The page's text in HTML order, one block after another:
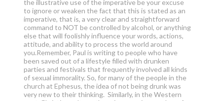
the illustrative use of the imperative be your excuse
to ignore or weaken the fact that this is stated as an
imperative, that is, a very clear and straightforward
command to NOT be controlled by alcohol, or anything
else that will foolishly influence your words, actions,
attitude, and ability to process the world around
you.Remember, Paul is writing to people who have
been saved out of a lifestyle filled with drunken
parties and festivals that frequently involved all kinds
of sexual immorality. So, for many of the people in the
church at Ephesus, the idea of not being drunk was
very new to their thinking. Similarly, in the Western